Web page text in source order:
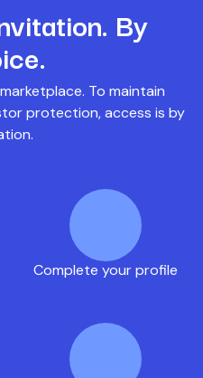
By
To maintain
protection, access is by
Complete your profile